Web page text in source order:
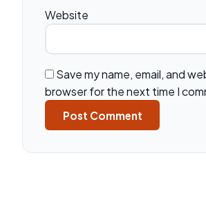
Website
Save my name, email, and
browser for the next time I